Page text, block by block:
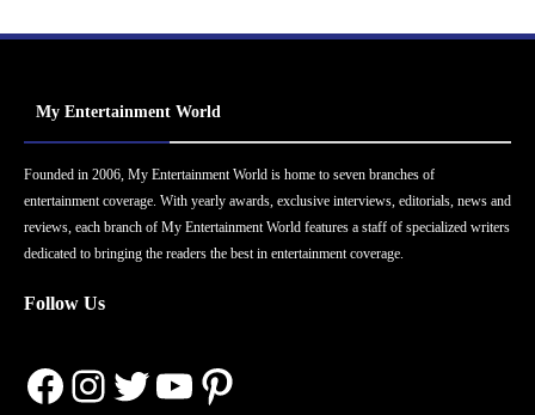
My Entertainment World
Founded in 2006, My Entertainment World is home to seven branches of
entertainment coverage. With yearly awards, exclusive interviews, editorials, news and
reviews, each branch of My Entertainment World features a staff of specialized writers
dedicated to bringing the readers the best in entertainment coverage.
Follow Us
Facebook
Instagram
Twitter
YouTube
Pinterest